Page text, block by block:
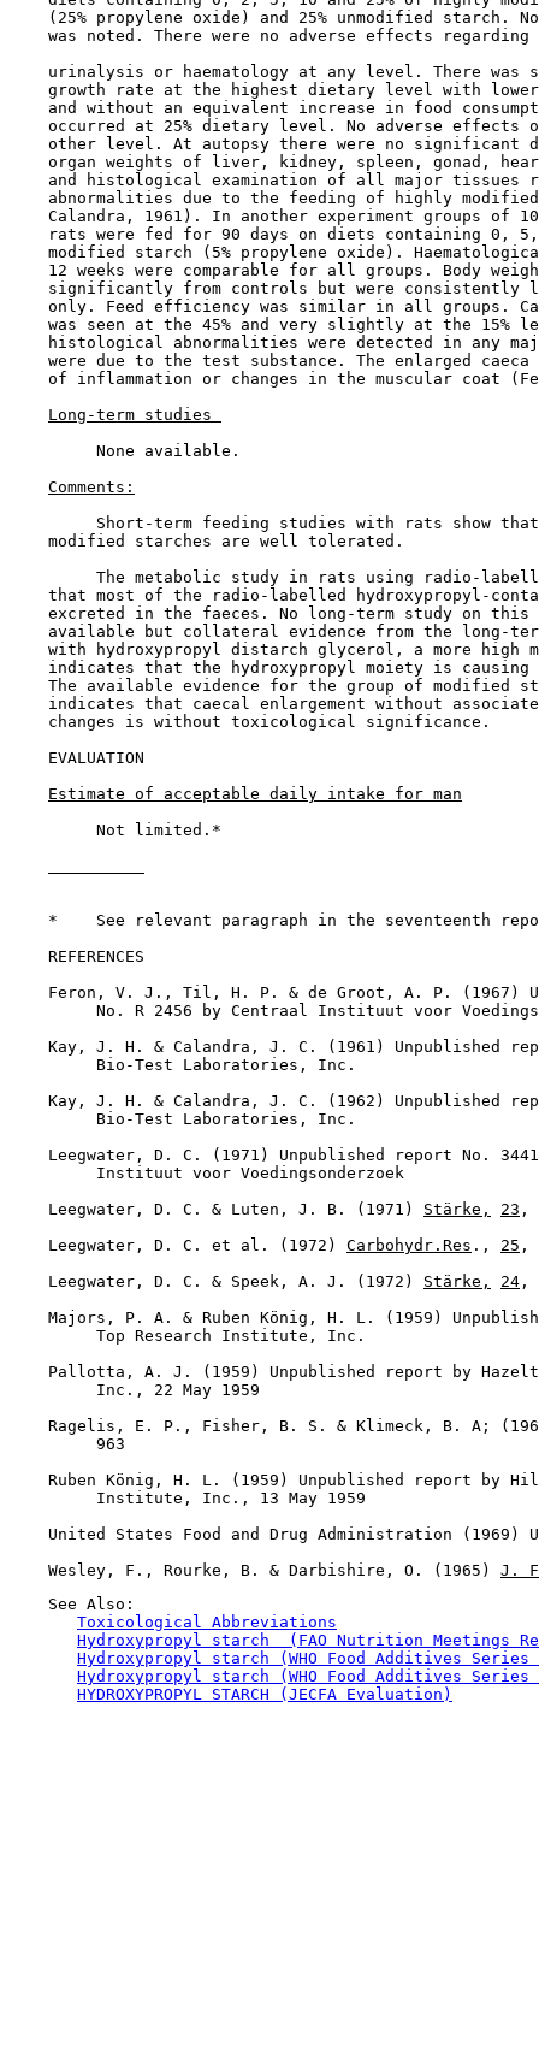
(25% propylene oxide) and 25% unmodified starch.
was noted. There were no adverse effects regarding
urinalysis or haematology at any level. There was
growth rate at the highest dietary level with
and without an equivalent increase in food
occurred at 25% dietary level. No adverse effects
other level. At autopsy there were no significant
organ weights of liver, kidney, spleen, gonad,
and histological examination of all major tissues
abnormalities due to the feeding of highly
Calandra, 1961). In another experiment groups of
rats were fed for 90 days on diets containing 0,
modified starch (5% propylene oxide).
12 weeks were comparable for all groups. Body
significantly from controls but were consistently
only. Feed efficiency was similar in all groups.
was seen at the 45% and very slightly at the 15%
histological abnormalities were detected in any
were due to the test substance. The enlarged caeca
of inflammation or changes in the muscular coat
Long-term studies
         None available.
Comments:
Short-term feeding studies with rats show
    modified starches are well tolerated.
The metabolic study in rats using radio-
that most of the radio-labelled hydroxypropyl-
excreted in the faeces. No long-term study on this
available but collateral evidence from the long-
with hydroxypropyl distarch glycerol, a more high
indicates that the hydroxypropyl moiety is causing
The available evidence for the group of modified
indicates that caecal enlargement without
    changes is without toxicological significance.
EVALUATION
Estimate of acceptable daily intake for man
         Not limited.*
*    See relevant paragraph in the seventeenth
REFERENCES
Feron, V. J., Til, H. P. & de Groot, A. P. (1967)
No. R 2456 by Centraal Instituut voor
Kay, J. H. & Calandra, J. C. (1961) Unpublished
         Bio-Test Laboratories, Inc.
Kay, J. H. & Calandra, J. C. (1962) Unpublished
         Bio-Test Laboratories, Inc.
Leegwater, D. C. (1971) Unpublished report No.
         Instituut voor Voedingsonderzoek
    Leegwater, D. C. & Luten, J. B. (1971)
Stärke, 23 ,
    Leegwater, D. C. et al. (1972)
Carbohydr.Res ., 25 ,
    Leegwater, D. C. & Speek, A. J. (1972)
Stärke, 24 ,
Majors, P. A. & Ruben König, H. L. (1959)
         Top Research Institute, Inc.
Pallotta, A. J. (1959) Unpublished report by
         Inc., 22 May 1959
Ragelis, E. P., Fisher, B. S. & Klimeck, B. A;
         963
Ruben König, H. L. (1959) Unpublished report by
         Institute, Inc., 13 May 1959
United States Food and Drug Administration (1969)
    Wesley, F., Rourke, B. & Darbishire, O. (1965)
J.
    See Also:
Toxicological Abbreviations
Hydroxypropyl starch  (FAO Nutrition Meetings
Hydroxypropyl starch (WHO Food Additives Series
Hydroxypropyl starch (WHO Food Additives Series
HYDROXYPROPYL STARCH (JECFA Evaluation)